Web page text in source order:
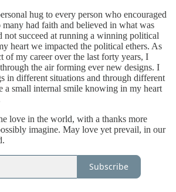
hug to every person who encouraged
had faith and believed in what was
not succeed at running a winning political
heart we impacted the political ethers. As
of my career over the last forty years, I
the air forming ever new designs. I
in different situations and through different
a small internal smile knowing in my heart
love in the world, with a thanks more
imagine. May love yet prevail, in our
Subscribe